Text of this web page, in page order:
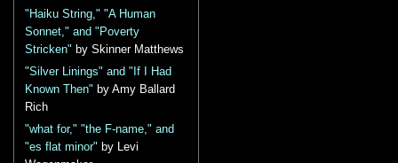
"Haiku String," "A Human
Sonnet," and "Poverty
Stricken" by Skinner Matthews
"Silver Linings" and "If I Had
Known Then" by Amy Ballard
Rich
"what for," "the F-name," and
"es flat minor" by Levi